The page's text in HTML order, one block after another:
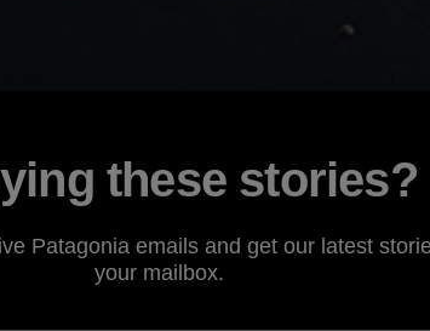
Farmers
these stories?
Patagonia emails and get our latest
your mailbox.